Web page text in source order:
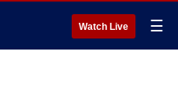
Watch Live ☰